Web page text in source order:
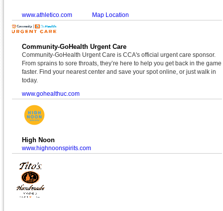
www.athletico.com Map Location
Community-GoHealth Urgent Care
Community-GoHealth Urgent Care is CCA's official urgent care sponsor.
From sprains to sore throats, they’re here to help you get back in the game
faster. Find your nearest center and save your spot online, or just walk in
today.
www.gohealthuc.com
High Noon
www.highnoonspirits.com